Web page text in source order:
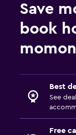
Save
book
Best
See
Free